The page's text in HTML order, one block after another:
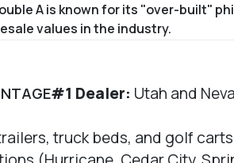
A is known for its "over-built"
values in the industry.
#1 Dealer: Utah and
truck beds, and golf